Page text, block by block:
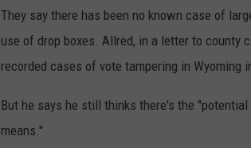
e
r
s
o
n
They say there has been no known case of
use of drop boxes. Allred, in a letter to county
recorded cases of vote tampering in Wyoming
But he says he still thinks there's the
means."